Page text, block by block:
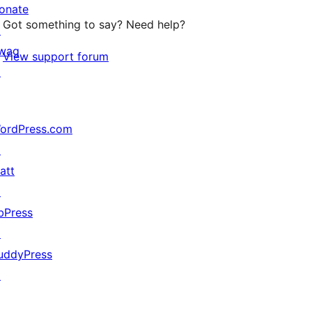
Got something to say? Need help?
View support forum